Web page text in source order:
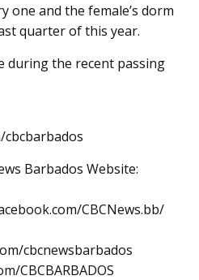
and the female’s dorm
quarter of this year.
during the recent passing
Barbados Website:
CBCNews.bb/
cbcnewsbarbados
CBCBARBADOS